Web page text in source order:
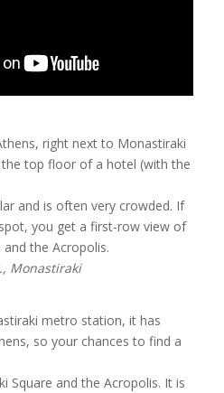
right next to Monastiraki
top floor of a hotel (with the
and is often very crowded. If
you get a first-row view of
the Acropolis.
Monastiraki
metro station, it has
so your chances to find a
Square and the Acropolis. It is